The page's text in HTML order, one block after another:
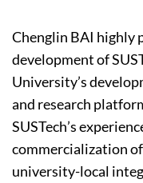
Chenglin BAI highly
development of
University’s
and research
SUSTech’s
commercialization
university-local